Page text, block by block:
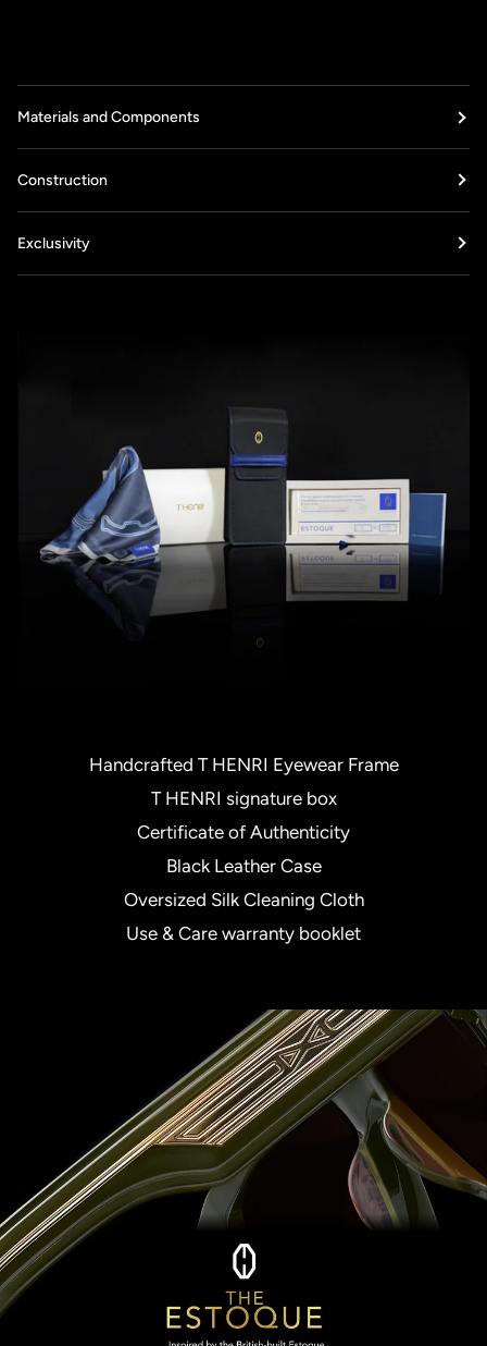
Materials and Components
Construction
Exclusivity
Handcrafted T HENRI Eyewear Frame
T HENRI signature box
Certificate of Authenticity
Black Leather Case
Oversized Silk Cleaning Cloth
Use & Care warranty booklet